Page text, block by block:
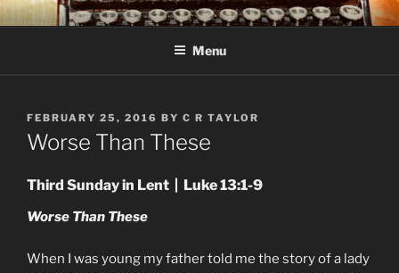
Skip
to
C R TAYLOR
Books and other writing by author C R Taylor
Menu
POSTED
ON
FEBRUARY 25, 2016 BY C R TAYLOR
Worse Than These
Third Sunday in Lent | Luke 13:1-9
Worse Than These
When I was young my father told me the story of a lady